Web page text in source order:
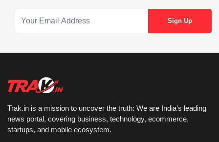
Trak.in is a mission to uncover the truth: We are India’s leading
news portal, covering business, technology, ecommerce,
startups, and mobile ecosystem.